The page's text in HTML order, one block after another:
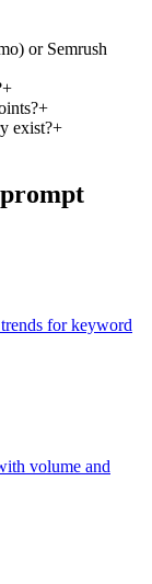
or Semrush
+
+
exist?+
for keyword
volume and